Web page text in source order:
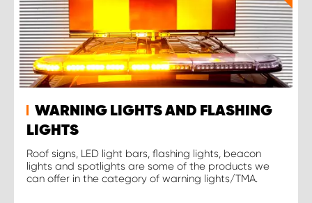
WARNING LIGHTS AND FLASHING
LIGHTS
Roof signs, LED light bars, flashing lights, beacon
lights and spotlights are some of the products we
can offer in the category of warning lights/TMA.